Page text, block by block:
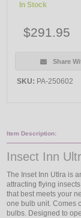
In Stock
$291.95
Share
SKU: PA-250602
Item Description:
Insect Inn
The Inset Inn Utlra is
attracting flying
that best meets your
one bulb unit. Comes
bulbs. Designed to